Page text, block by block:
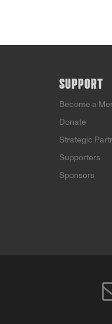
SUPPORT
Become a
Donate
Strategic
Supporters
Sponsors